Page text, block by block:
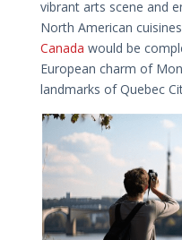
vibrant arts scene and
North American
Canada would be
European charm of
landmarks of Quebec